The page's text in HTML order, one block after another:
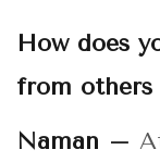
How does
from others
Naman –